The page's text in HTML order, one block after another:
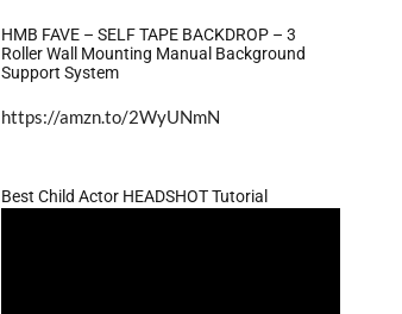
HMB FAVE – SELF TAPE BACKDROP – 3
Roller Wall Mounting Manual Background
Support System
https://amzn.to/2WyUNmN
Best Child Actor HEADSHOT Tutorial